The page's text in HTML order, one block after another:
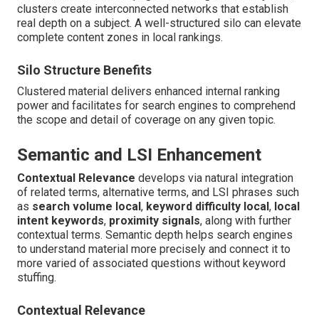
clusters create interconnected networks that establish
real depth on a subject. A well-structured silo can elevate
complete content zones in local rankings.
Silo Structure Benefits
Clustered material delivers enhanced internal ranking
power and facilitates for search engines to comprehend
the scope and detail of coverage on any given topic.
Semantic and LSI Enhancement
Contextual Relevance develops via natural integration
of related terms, alternative terms, and LSI phrases such
as search volume local , keyword difficulty local , local
intent keywords, proximity signals, along with further
contextual terms. Semantic depth helps search engines
to understand material more precisely and connect it to
more varied of associated questions without keyword
stuffing.
Contextual Relevance